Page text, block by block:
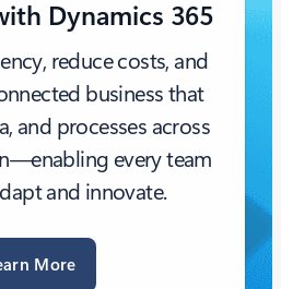
Dynamics 365
reduce costs, and
business that
and processes across
every team
and innovate.
More